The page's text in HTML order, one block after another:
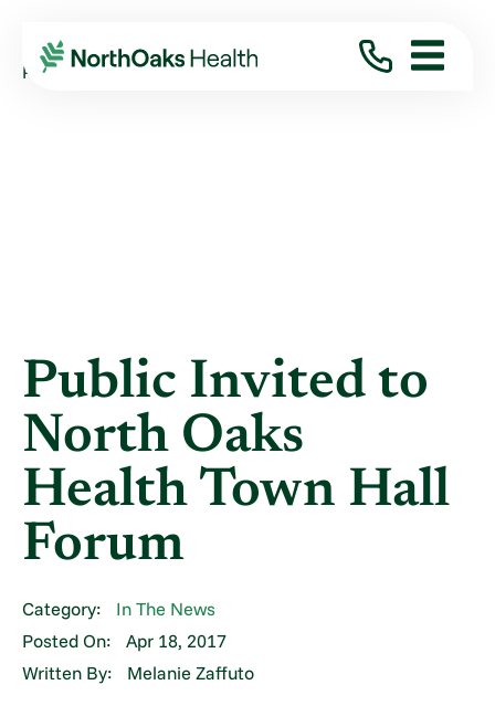
Blog 2017
April
PUBLIC INVITED TO NORTH OAKS HEALTH ...
Public Invited to
North Oaks
Health Town Hall
Forum
Category:
In The News
Posted On:
Apr 18, 2017
Written By:
Melanie Zaffuto